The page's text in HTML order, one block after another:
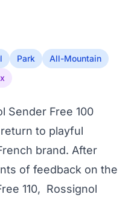
Park
All-Mountain
Sender Free 100
to playful
brand. After
of feedback on the
110, Rossignol